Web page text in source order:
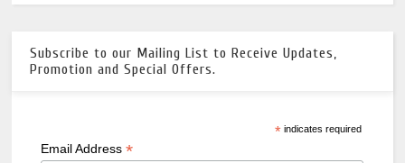
Subscribe to our Mailing List to Receive Updates,
Promotion and Special Offers.
*indicates required
Email Address *